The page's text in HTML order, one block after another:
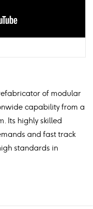
of modular
capability from a
Its highly skilled
and fast track
standards in